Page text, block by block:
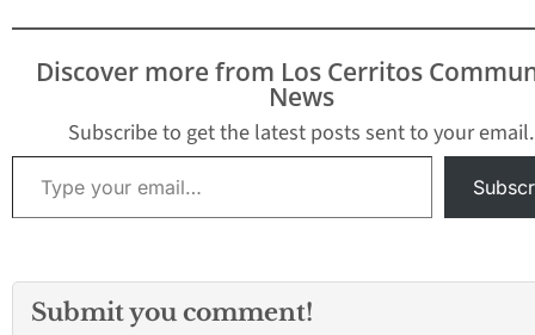
second place, Mayfair
23, 25-23,…
Discover more from Los Cerritos
News
Subscribe to get the latest posts sent to your email.
Type your email…
Submit you comment!